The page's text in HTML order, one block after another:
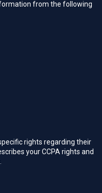
from the following
rights regarding their
your CCPA rights and